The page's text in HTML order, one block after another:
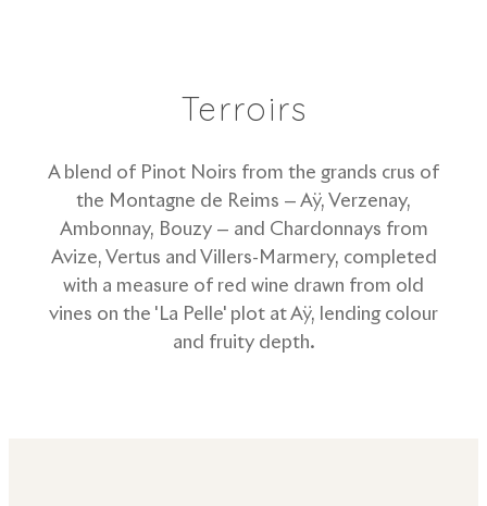
Terroirs
A blend of Pinot Noirs from the grands crus of
the Montagne de Reims — Aÿ, Verzenay,
Ambonnay, Bouzy — and Chardonnays from
Avize, Vertus and Villers-Marmery, completed
with a measure of red wine drawn from old
vines on the 'La Pelle' plot at Aÿ, lending colour
and fruity depth.